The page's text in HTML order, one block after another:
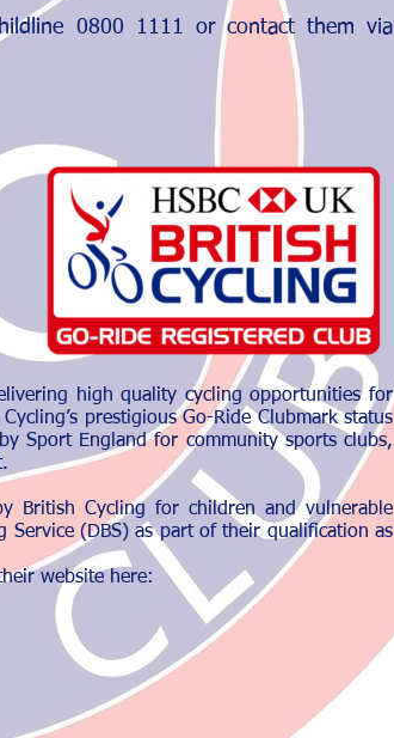
0800 1111 or contact them via
high quality cycling opportunities for
prestigious Go-Ride Clubmark status
Sport England for community sports clubs,
British Cycling for children and vulnerable
Service (DBS) as part of their qualification as
website here: